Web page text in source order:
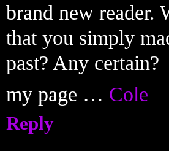
brand new reader.
that you simply
past? Any certain?
my page … Cole
Reply